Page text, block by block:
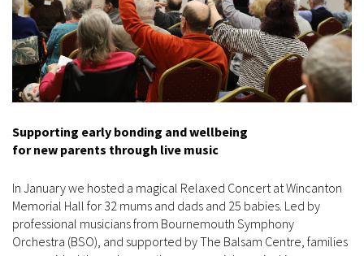
Supporting early bonding and wellbeing
for new parents through live music
In January we hosted a magical Relaxed Concert at Wincanton
Memorial Hall for 32 mums and dads and 25 babies. Led by
professional musicians from Bournemouth Symphony
Orchestra (BSO), and supported by The Balsam Centre, families